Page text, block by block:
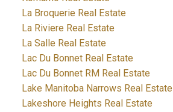
La Broquerie Real Estate
La Riviere Real Estate
La Salle Real Estate
Lac Du Bonnet Real Estate
Lac Du Bonnet RM Real Estate
Lake Manitoba Narrows Real Estate
Lakeshore Heights Real Estate